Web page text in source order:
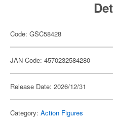
Code: GSC58428
JAN Code: 4570232584280
Release Date: 2026/12/31
Category: Action Figures